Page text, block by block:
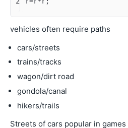
vehicles often require paths
cars/streets
trains/tracks
wagon/dirt road
gondola/canal
hikers/trails
Streets of cars popular in games